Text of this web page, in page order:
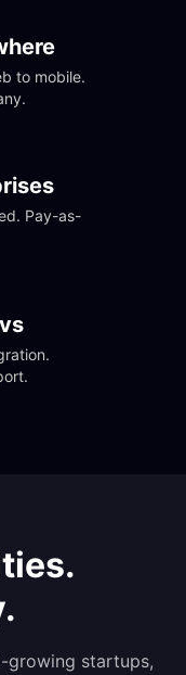
to mobile.
Pay-as-
growing startups,